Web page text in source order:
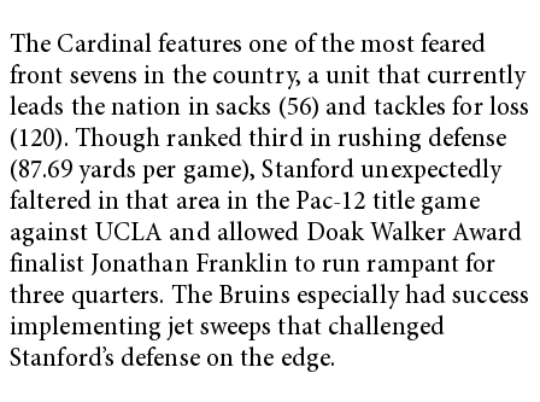
The Cardinal features one of the most feared
front sevens in the country, a unit that currently
leads the nation in sacks (56) and tackles for loss
(120). Though ranked third in rushing defense
(87.69 yards per game), Stanford unexpectedly
faltered in that area in the Pac-12 title game
against UCLA and allowed Doak Walker Award
finalist Jonathan Franklin to run rampant for
three quarters. The Bruins especially had success
implementing jet sweeps that challenged
Stanford’s defense on the edge.